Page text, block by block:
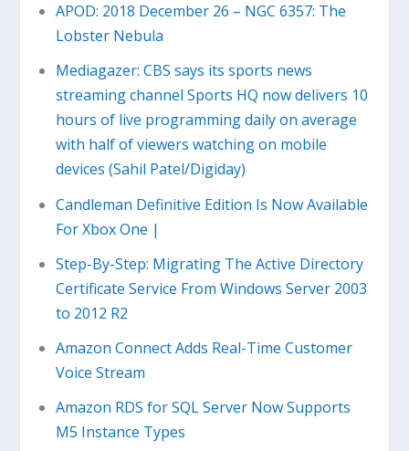
APOD: 2018 December 26 – NGC 6357: The
Lobster Nebula
Mediagazer: CBS says its sports news
streaming channel Sports HQ now delivers 10
hours of live programming daily on average
with half of viewers watching on mobile
devices (Sahil Patel/Digiday)
Candleman Definitive Edition Is Now Available
For Xbox One |
Step-By-Step: Migrating The Active Directory
Certificate Service From Windows Server 2003
to 2012 R2
Amazon Connect Adds Real-Time Customer
Voice Stream
Amazon RDS for SQL Server Now Supports
M5 Instance Types